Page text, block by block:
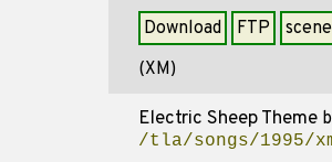
Download FTP
(XM)
Electric Sheep Theme
/tla/songs/1995/